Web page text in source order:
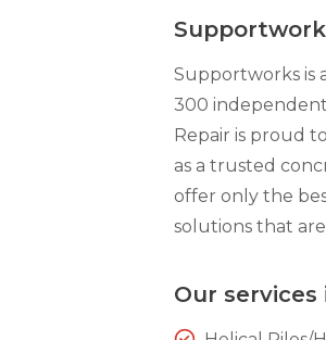
Concrete Leveling
Supportworks is
300
Repair is proud
as a trusted
offer only the
solutions that
Our services